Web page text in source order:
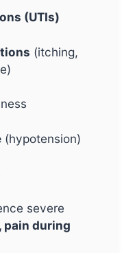
(UTIs)
(itching,
(hypotension)
severe
pain during